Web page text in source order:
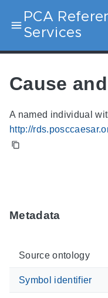
PCA
Services
Cause
A named individual
http://
Metadata
Source ontology
Symbol identifier